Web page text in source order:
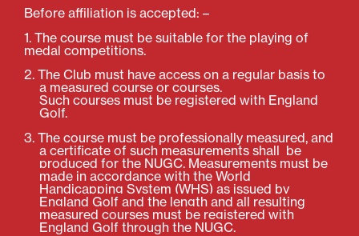
Before affiliation is accepted: –
1. The course must be suitable for the playing of
medal competitions.
2. The Club must have access on a regular basis to
a measured course or courses.
Suchcourses must be registered with England
Golf.
3. The course must be professionally measured, and
a certificate of such measurements shall be
produced for the NUGC. Measurements must be
made in accordance with the World
Handicapping System (WHS) as issued by
England Golf and the length and all resulting
measured courses must be registered with
England Golf through the NUGC.